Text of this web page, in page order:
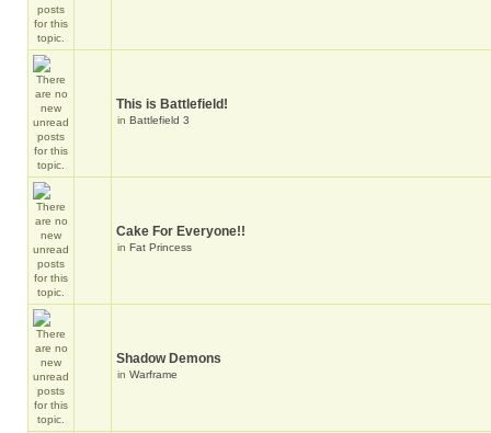
This is Battlefield!
in Battlefield 3
Cake For Everyone!!
in Fat Princess
Shadow Demons
in Warframe